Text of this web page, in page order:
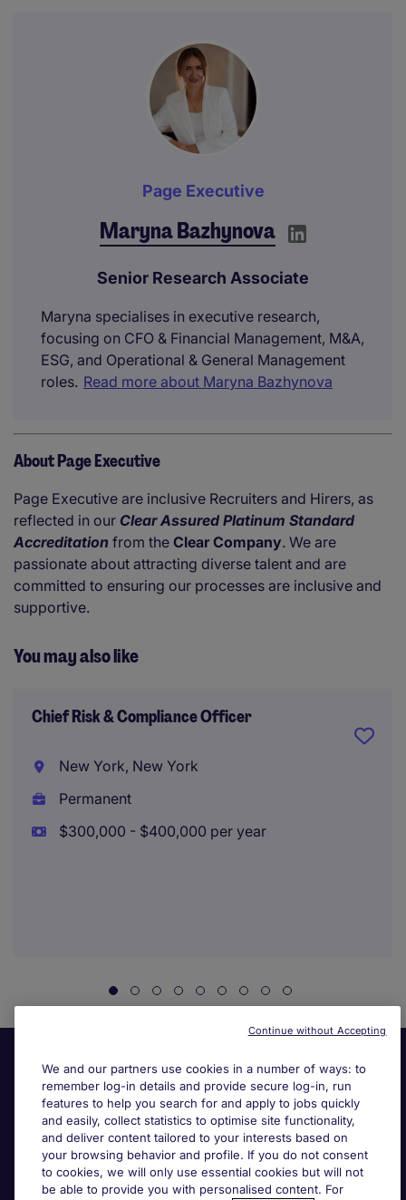
Page Executive
Maryna Bazhynova
Senior Research Associate
Maryna specialises in executive research,
focusing on CFO & Financial Management, M&A,
ESG, and Operational & General Management
roles. Read more about Maryna Bazhynova
About Page Executive
Page Executive are inclusive Recruiters and Hirers, as
reflected in our Clear Assured Platinum Standard
Accreditation from the Clear Company. We are
passionate about attracting diverse talent and are
committed to ensuring our processes are inclusive and
supportive.
You may also like
Chief Risk & Compliance Officer
New York, New York
Permanent
$300,000 - $400,000 per year
Useful links
We and our partners use cookies in a number of ways: to
remember log-in details and provide secure log-in, run
features to help you search for and apply to jobs quickly
and easily, collect statistics to optimise site functionality,
and deliver content tailored to your interests based on
your browsing behavior and profile. If you do not consent
to cookies, we will only use essential cookies but will not
be able to provide you with personalised content. For
Continue without Accepting